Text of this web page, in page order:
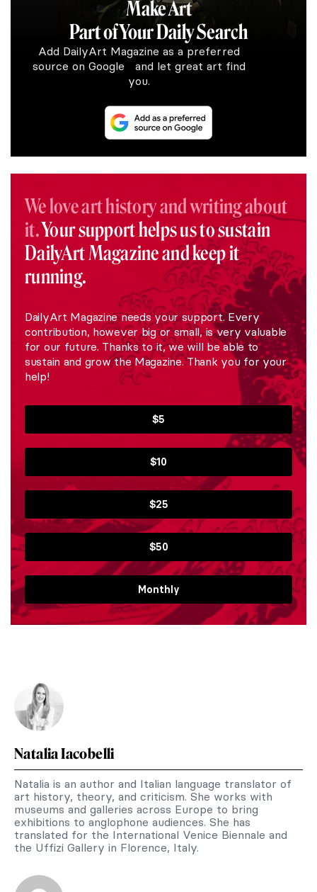
Make Art
Part of Your Daily Search
Add DailyArt Magazine as a preferred
source on Google and let great art find
you.
We love art history and writing about
it.Your support helps us to sustain
DailyArt Magazine and keep it
running.
DailyArt Magazine needs your support. Every
contribution, however big or small, is very valuable
for our future. Thanks to it, we will be able to
sustain and grow the Magazine. Thank you for your
help!
$5
$10
$25
$50
Monthly
Natalia Iacobelli
Natalia is an author and Italian language translator of
art history, theory, and criticism. She works with
museums and galleries across Europe to bring
exhibitions to anglophone audiences. She has
translated for the International Venice Biennale and
the Uffizi Gallery in Florence, Italy.